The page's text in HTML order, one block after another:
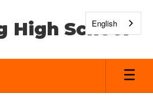
High School
English